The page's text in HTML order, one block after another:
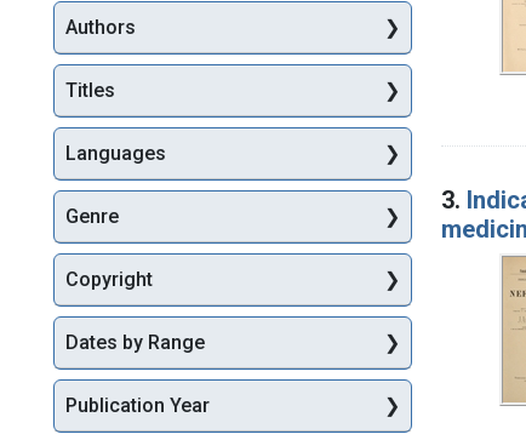
3.
Authors
Titles
Languages
Genre
Copyright
Dates by Range
Publication Year